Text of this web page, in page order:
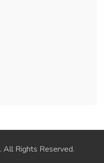
. All Rights Reserved.